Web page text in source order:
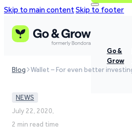
Skip to main contentSkip to footer
Go &
Grow
Blog Wallet – For even better
NEWS
July 22, 2020,
2 min read time